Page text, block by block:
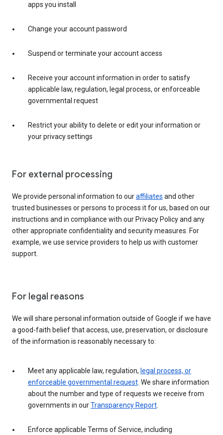
apps you install
Change your account password
Suspend or terminate your account access
Receive your account information in order to satisfy
applicable law, regulation, legal process, or enforceable
governmental request
Restrict your ability to delete or edit your information or
your privacy settings
For external processing
We provide personal information to ouraffiliates and other
trusted businesses or persons to process it for us, based on our
instructions and in compliance with our Privacy Policy and any
other appropriate confidentiality and security measures. For
example, we use service providers to help us with customer
support.
For legal reasons
We will share personal information outside of Google if we have
a good-faith belief that access, use, preservation, or disclosure
of the information is reasonably necessary to:
Meet any applicable law, regulation, legal process, or
enforceable governmental request . We share information
about the number and type of requests we receive from
governments in ourTransparency Report
Enforce applicable Terms of Service, including